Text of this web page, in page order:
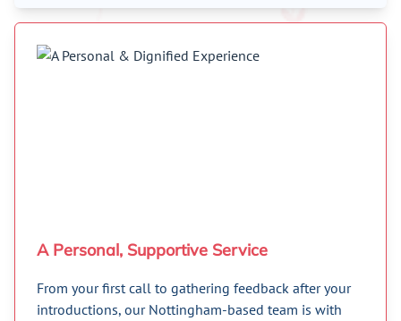
A Personal, Supportive Service
From your first call to gathering feedback after your
introductions, our Nottingham-based team is with